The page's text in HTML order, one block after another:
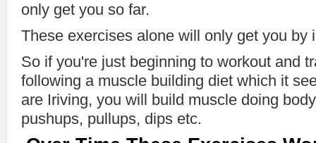
only get you so far.
These exercises alone will only get you by
So if you're just beginning to workout and
following a muscle building diet which it
are Iriving, you will build muscle doing
pushups, pullups, dips etc.